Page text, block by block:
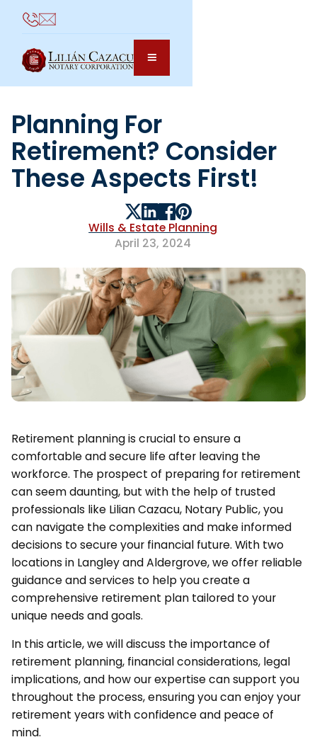
Planning For
Retirement? Consider
These Aspects First!
April 23, 2024
Wills & Estate Planning
Retirement planning is crucial to ensure a
comfortable and secure life after leaving the
workforce. The prospect of preparing for retirement
can seem daunting, but with the help of trusted
professionals like Lilian Cazacu, Notary Public, you
can navigate the complexities and make informed
decisions to secure your financial future. With two
locations in Langley and Aldergrove, we offer reliable
guidance and services to help you create a
comprehensive retirement plan tailored to your
unique needs and goals.
In this article, we will discuss the importance of
retirement planning, financial considerations, legal
implications, and how our expertise can support you
throughout the process, ensuring you can enjoy your
retirement years with confidence and peace of
mind.